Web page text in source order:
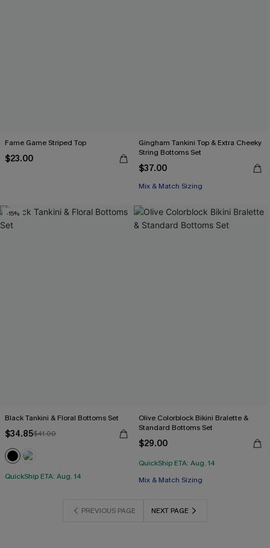
Fame Game Striped Top
$23.00
Gingham Tankini Top & Extra Cheeky
String Bottoms Set
$37.00
Mix & Match Sizing
-15%
Black Tankini & Floral Bottoms Set
$34.85$41.00
QuickShip ETA: Aug. 14
Olive Colorblock Bikini Bralette &
Standard Bottoms Set
$29.00
QuickShip ETA: Aug. 14
Mix & Match Sizing
PREVIOUS PAGE NEXT PAGE